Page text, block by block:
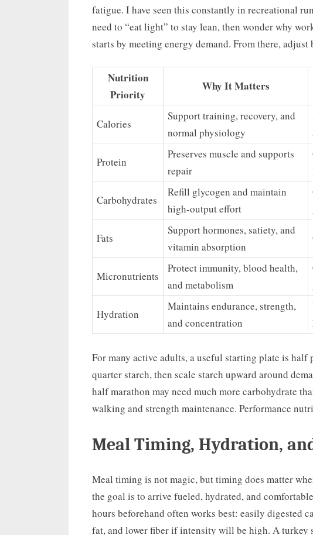
fatigue. I have seen this constantly in recreational
need to “eat light” to stay lean, then wonder why
starts by meeting energy demand. From there,
Nutrition
Priority
Why It Matters
Calories
Support training, recovery, and
normal physiology
Protein
Preserves muscle and supports
repair
Carbohydrates
Refill glycogen and maintain
high-output effort
Fats
Support hormones, satiety, and
vitamin absorption
Micronutrients
Protect immunity, blood health,
and metabolism
Hydration
Maintains endurance, strength,
and concentration
For many active adults, a useful starting plate is half
quarter starch, then scale starch upward around
half marathon may need much more carbohydrate
walking and strength maintenance. Performance
Meal Timing, Hydration,
Meal timing is not magic, but timing does matter
the goal is to arrive fueled, hydrated, and
hours beforehand often works best: easily digested
fat, and lower fiber if intensity will be high. A turkey